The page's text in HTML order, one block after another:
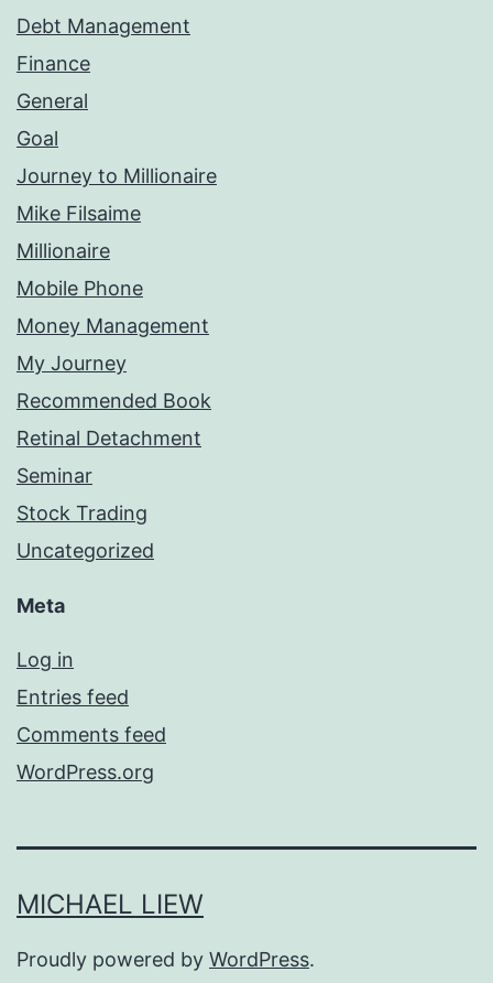
Debt Management
Finance
General
Goal
Journey to Millionaire
Mike Filsaime
Millionaire
Mobile Phone
Money Management
My Journey
Recommended Book
Retinal Detachment
Seminar
Stock Trading
Uncategorized
Meta
Log in
Entries feed
Comments feed
WordPress.org
MICHAEL LIEW
Proudly powered by WordPress.